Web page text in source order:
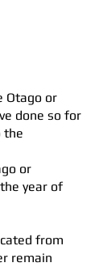
Otago or
done so for
the
or
year of
from
remain